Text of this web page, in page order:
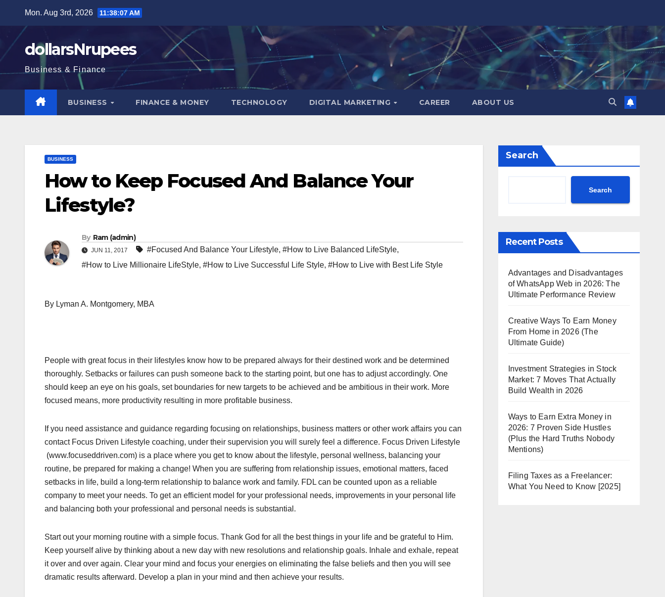
content
Mon. Aug 3rd, 2026 11:38:08 AM
dollarsNrupees
Business & Finance
BUSINESS FINANCE & MONEY TECHNOLOGY DIGITAL MARKETING CAREER ABOUT US
BUSINESS
How to Keep Focused And Balance Your
Lifestyle?
By Ram (admin)
JUN 11, 2017 #Focused And Balance Your Lifestyle, #How to Live Balanced LifeStyle,
#How to Live Millionaire LifeStyle, #How to Live Successful Life Style, #How to Live with Best Life Style
By Lyman A. Montgomery, MBA
People with great focus in their lifestyles know how to be prepared always for their destined work and be determined
thoroughly. Setbacks or failures can push someone back to the starting point, but one has to adjust accordingly. One
should keep an eye on his goals, set boundaries for new targets to be achieved and be ambitious in their work. More
focused means, more productivity resulting in more profitable business.
If you need assistance and guidance regarding focusing on relationships, business matters or other work affairs you can
contact Focus Driven Lifestyle coaching, under their supervision you will surely feel a difference. Focus Driven Lifestyle
(www.focuseddriven.com) is a place where you get to know about the lifestyle, personal wellness, balancing your
routine, be prepared for making a change! When you are suffering from relationship issues, emotional matters, faced
setbacks in life, build a long-term relationship to balance work and family. FDL can be counted upon as a reliable
company to meet your needs. To get an efficient model for your professional needs, improvements in your personal life
and balancing both your professional and personal needs is substantial.
Start out your morning routine with a simple focus. Thank God for all the best things in your life and be grateful to Him.
Keep yourself alive by thinking about a new day with new resolutions and relationship goals. Inhale and exhale, repeat
it over and over again. Clear your mind and focus your energies on eliminating the false beliefs and then you will see
dramatic results afterward. Develop a plan in your mind and then achieve your results.
Search
Search
Recent Posts
Advantages and Disadvantages
of WhatsApp Web in 2026: The
Ultimate Performance Review
Creative Ways To Earn Money
From Home in 2026 (The
Ultimate Guide)
Investment Strategies in Stock
Market: 7 Moves That Actually
Build Wealth in 2026
Ways to Earn Extra Money in
2026: 7 Proven Side Hustles
(Plus the Hard Truths Nobody
Mentions)
Filing Taxes as a Freelancer:
What You Need to Know [2025]